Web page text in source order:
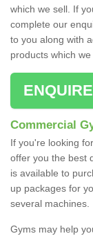
which we sell. If
complete our
to you along with
products which we
Commercial
If you're looking
offer you the best
is available to
up packages for
several machines.
Gyms may help